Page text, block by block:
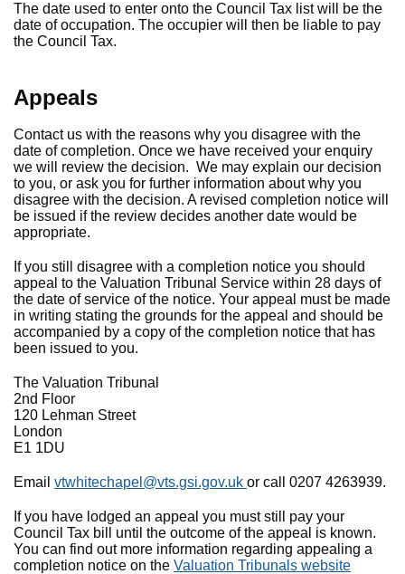
The date used to enter onto the Council Tax list will be the
date of occupation. The occupier will then be liable to pay
the Council Tax.
Appeals
Contact us with the reasons why you disagree with the
date of completion. Once we have received your enquiry
we will review the decision. We may explain our decision
to you, or ask you for further information about why you
disagree with the decision. A revised completion notice will
be issued if the review decides another date would be
appropriate.
If you still disagree with a completion notice you should
appeal to the Valuation Tribunal Service within 28 days of
the date of service of the notice. Your appeal must be made
in writing stating the grounds for the appeal and should be
accompanied by a copy of the completion notice that has
been issued to you.
The Valuation Tribunal
2nd Floor
120 Lehman Street
London
E1 1DU
Email vtwhitechapel@vts.gsi.gov.uk or call 0207 4263939.
If you have lodged an appeal you must still pay your
Council Tax bill until the outcome of the appeal is known.
You can find out more information regarding appealing a
completion notice on the Valuation Tribunals website